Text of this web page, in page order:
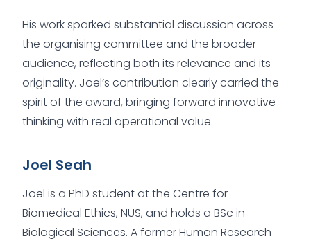
His work sparked substantial discussion across
the organising committee and the broader
audience, reflecting both its relevance and its
originality. Joel’s contribution clearly carried the
spirit of the award, bringing forward innovative
thinking with real operational value.
Joel Seah
Joel is a PhD student at the Centre for
Biomedical Ethics, NUS, and holds a BSc in
Biological Sciences. A former Human Research